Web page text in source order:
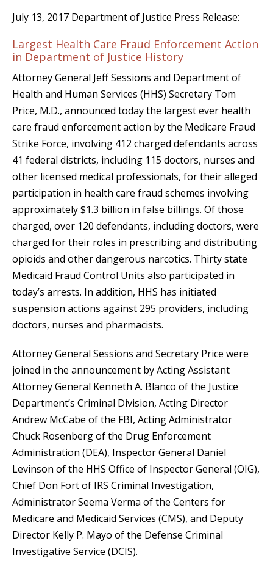
July 13, 2017 Department of Justice Press Release:
Largest Health Care Fraud Enforcement Action
in Department of Justice History
Attorney General Jeff Sessions and Department of
Health and Human Services (HHS) Secretary Tom
Price, M.D., announced today the largest ever health
care fraud enforcement action by the Medicare Fraud
Strike Force, involving 412 charged defendants across
41 federal districts, including 115 doctors, nurses and
other licensed medical professionals, for their alleged
participation in health care fraud schemes involving
approximately $1.3 billion in false billings. Of those
charged, over 120 defendants, including doctors, were
charged for their roles in prescribing and distributing
opioids and other dangerous narcotics. Thirty state
Medicaid Fraud Control Units also participated in
today’s arrests. In addition, HHS has initiated
suspension actions against 295 providers, including
doctors, nurses and pharmacists.
Attorney General Sessions and Secretary Price were
joined in the announcement by Acting Assistant
Attorney General Kenneth A. Blanco of the Justice
Department’s Criminal Division, Acting Director
Andrew McCabe of the FBI, Acting Administrator
Chuck Rosenberg of the Drug Enforcement
Administration (DEA), Inspector General Daniel
Levinson of the HHS Office of Inspector General (OIG),
Chief Don Fort of IRS Criminal Investigation,
Administrator Seema Verma of the Centers for
Medicare and Medicaid Services (CMS), and Deputy
Director Kelly P. Mayo of the Defense Criminal
Investigative Service (DCIS).